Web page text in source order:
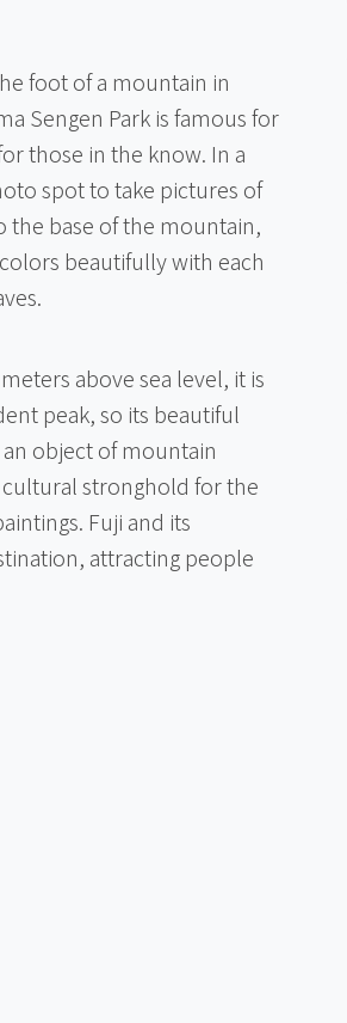
foot of a mountain in
Sengen Park is famous for
those in the know. In a
spot to take pictures of
the base of the mountain,
beautifully with each
above sea level, it is
peak, so its beautiful
object of mountain
stronghold for the
Fuji and its
attracting people